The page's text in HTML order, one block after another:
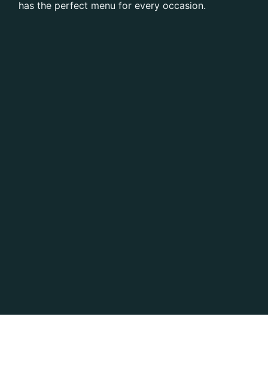
has the perfect menu for every occasion.